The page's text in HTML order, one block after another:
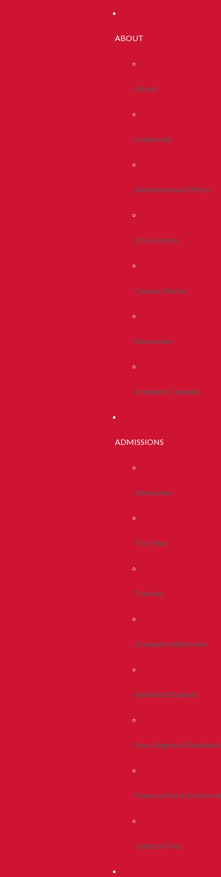
ABOUT
About
Leadership
Administrative Offices
Life In Peoria
Campus Stories
Newsroom
Academic Calendar
ADMISSIONS
Admissions
First Year
Transfer
Graduate Admissions
Admitted Students
Non-Degree &
Financial Aid &
Tuition & Fees